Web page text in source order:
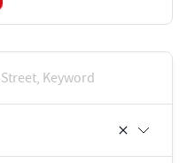
Keyword